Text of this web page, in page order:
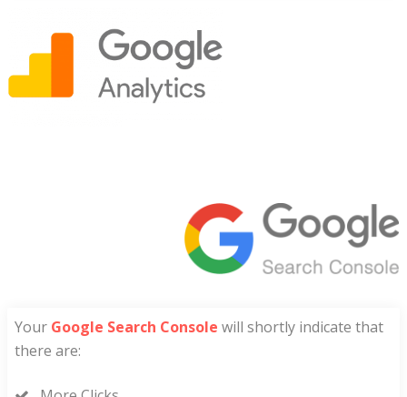
Your Google Search Console will shortly indicate that
there are: